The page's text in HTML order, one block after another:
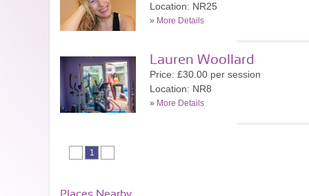
Location: NR25
» More Details
Lauren Woollard
Price: £30.00 per session
Location: NR8
» More Details
1